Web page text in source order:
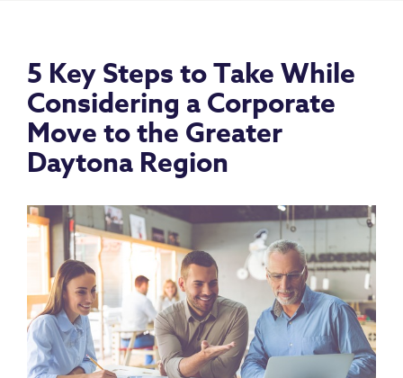
5 Key Steps to Take While
Considering a Corporate
Move to the Greater
Daytona Region